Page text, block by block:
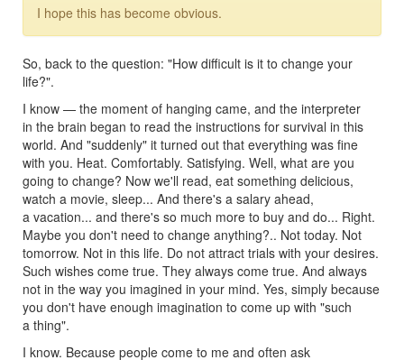
I hope this has become obvious.
So, back to the question: "How difficult is it to change your
life?".
I know — the moment of hanging came, and the interpreter
in the brain began to read the instructions for survival in this
world. And "suddenly" it turned out that everything was fine
with you. Heat. Comfortably. Satisfying. Well, what are you
going to change? Now we'll read, eat something delicious,
watch a movie, sleep... And there's a salary ahead,
a vacation... and there's so much more to buy and do... Right.
Maybe you don't need to change anything?.. Not today. Not
tomorrow. Not in this life. Do not attract trials with your desires.
Such wishes come true. They always come true. And always
not in the way you imagined in your mind. Yes, simply because
you don't have enough imagination to come up with "such
a thing".
I know. Because people come to me and often ask